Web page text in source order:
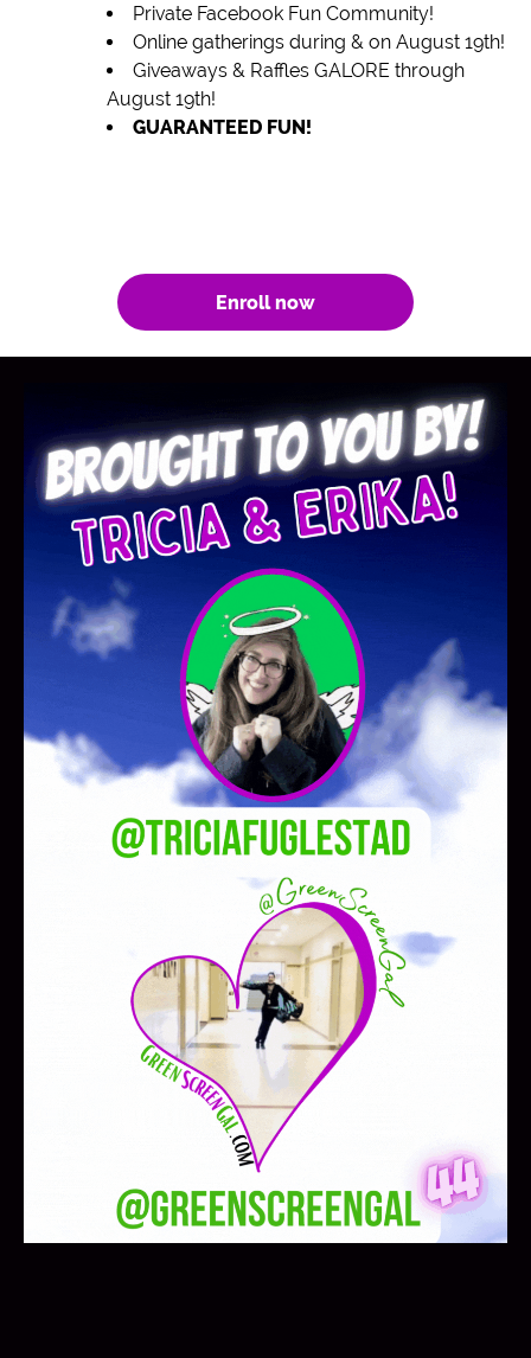
Private Facebook Fun Community!
Online gatherings during & on August 19th!
Giveaways & Raffles GALORE through
August 19th!
GUARANTEED FUN!
Enroll now